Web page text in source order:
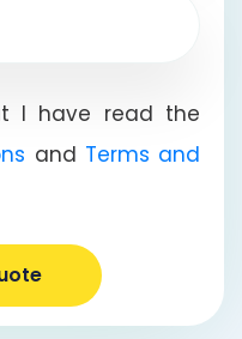
I have read the
and Terms and